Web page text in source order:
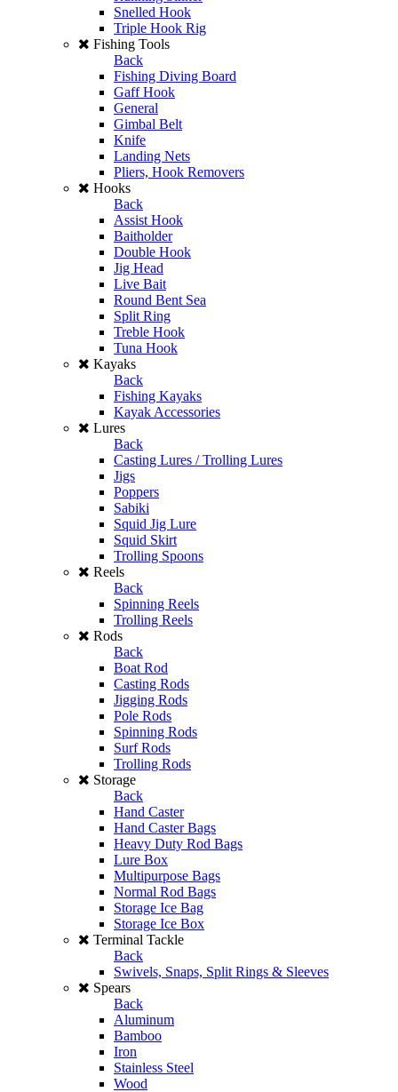
Snelled Hook
Triple Hook Rig
Fishing Tools
Back
Fishing Diving Board
Gaff Hook
General
Gimbal Belt
Knife
Landing Nets
Pliers, Hook Removers
Hooks
Back
Assist Hook
Baitholder
Double Hook
Jig Head
Live Bait
Round Bent Sea
Split Ring
Treble Hook
Tuna Hook
Kayaks
Back
Fishing Kayaks
Kayak Accessories
Lures
Back
Casting Lures / Trolling Lures
Jigs
Poppers
Sabiki
Squid Jig Lure
Squid Skirt
Trolling Spoons
Reels
Back
Spinning Reels
Trolling Reels
Rods
Back
Boat Rod
Casting Rods
Jigging Rods
Pole Rods
Spinning Rods
Surf Rods
Trolling Rods
Storage
Back
Hand Caster
Hand Caster Bags
Heavy Duty Rod Bags
Lure Box
Multipurpose Bags
Normal Rod Bags
Storage Ice Bag
Storage Ice Box
Terminal Tackle
Back
Swivels, Snaps, Split Rings & Sleeves
Spears
Back
Aluminum
Bamboo
Iron
Stainless Steel
Wood